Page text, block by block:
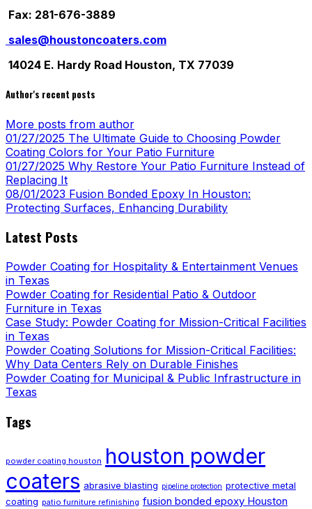
Fax: 281-676-3889
sales@houstoncoaters.com
14024 E. Hardy Road Houston, TX 77039
Author's recent posts
More posts from author
01/27/2025 The Ultimate Guide to Choosing Powder
Coating Colors for Your Patio Furniture
01/27/2025 Why Restore Your Patio Furniture Instead of
Replacing It
08/01/2023 Fusion Bonded Epoxy In Houston:
Protecting Surfaces, Enhancing Durability
Latest Posts
Powder Coating for Hospitality & Entertainment Venues
in Texas
Powder Coating for Residential Patio & Outdoor
Furniture in Texas
Case Study: Powder Coating for Mission-Critical Facilities
in Texas
Powder Coating Solutions for Mission-Critical Facilities:
Why Data Centers Rely on Durable Finishes
Powder Coating for Municipal & Public Infrastructure in
Texas
Tags
powder coating houston houston powder
coaters abrasive blasting pipeline protection protective metal
coating patio furniture refinishing fusion bonded epoxy Houston